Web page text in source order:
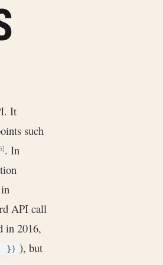
It
such
. In
API call
in 2016,
}) ), but